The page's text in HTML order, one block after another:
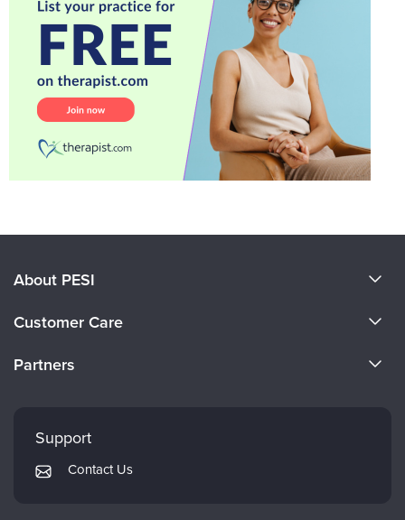
About PESI
Careers
Customer Care
Returns and Refund Policy
Subscription Preferences
Partners
Mindsight Institute
PESI Publishing
Support
Contact Us